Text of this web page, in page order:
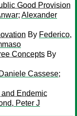
Good Provision
; Alexander
By Federico,
Concepts By
Daniele Cassese;
Endemic
Peter J